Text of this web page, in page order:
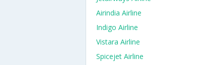
Airindia Airline
Indigo Airline
Vistara Airline
Spicejet Airline